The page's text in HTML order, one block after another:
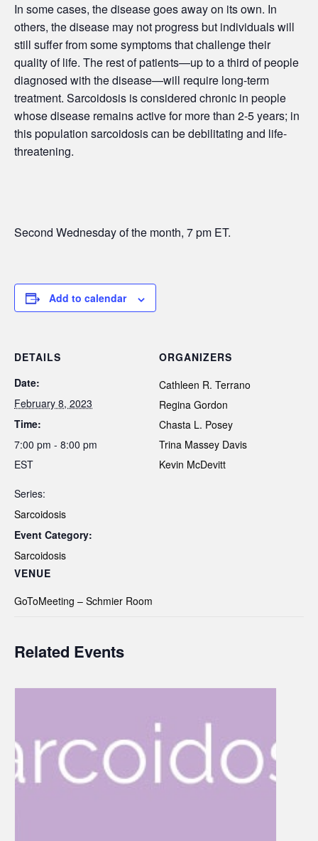
In some cases, the disease goes away on its own. In
others, the disease may not progress but individuals will
still suffer from some symptoms that challenge their
quality of life. The rest of patients—up to a third of people
diagnosed with the disease—will require long-term
treatment. Sarcoidosis is considered chronic in people
whose disease remains active for more than 2-5 years; in
this population sarcoidosis can be debilitating and life-
threatening.
Second Wednesday of the month, 7 pm ET.
Add to calendar
DETAILS
Date:
February 8, 2023
Time:
7:00 pm - 8:00 pm
EST
Series:
Sarcoidosis
Event Category:
Sarcoidosis
VENUE
GoToMeeting – Schmier Room
ORGANIZERS
Cathleen R. Terrano
Regina Gordon
Chasta L. Posey
Trina Massey Davis
Kevin McDevitt
Related Events